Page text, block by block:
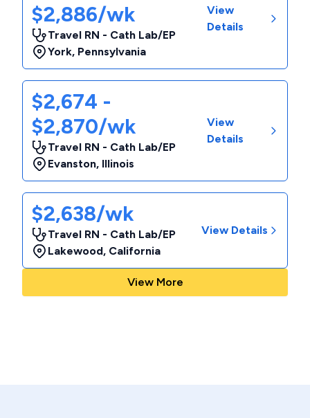
$2,886/wk
Travel RN - Cath Lab/EP
York, Pennsylvania
View
Details
$2,674 -
$2,870/wk
Travel RN - Cath Lab/EP
Evanston, Illinois
View
Details
$2,638/wk
Travel RN - Cath Lab/EP
Lakewood, California
View Details
View More